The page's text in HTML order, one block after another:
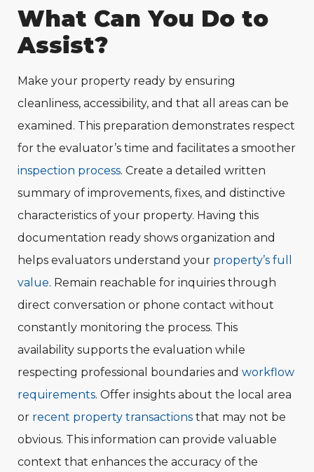
What Can You Do to
Assist?
Make your property ready by ensuring
cleanliness, accessibility, and that all areas can be
examined. This preparation demonstrates respect
for the evaluator’s time and facilitates a smoother
inspection process. Create a detailed written
summary of improvements, fixes, and distinctive
characteristics of your property. Having this
documentation ready shows organization and
helps evaluators understand your property’s full
value. Remain reachable for inquiries through
direct conversation or phone contact without
constantly monitoring the process. This
availability supports the evaluation while
respecting professional boundaries and workflow
requirements. Offer insights about the local area
or recent property transactions that may not be
obvious. This information can provide valuable
context that enhances the accuracy of the